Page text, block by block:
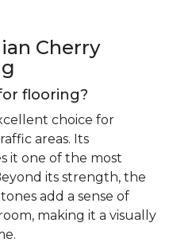
Cherry
flooring?
choice for
areas. Its
it one of the most
its strength, the
add a sense of
making it a visually